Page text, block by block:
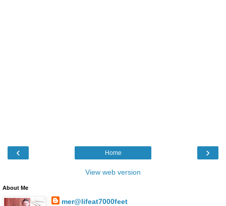
‹ ›
Home
View web version
About Me
mer@lifeat7000feet